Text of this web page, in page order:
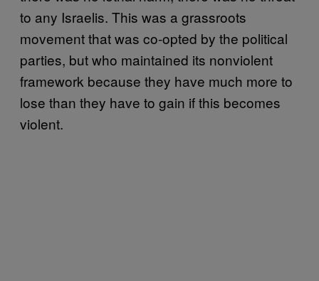
to any Israelis. This was a grassroots
movement that was co-opted by the political
parties, but who maintained its nonviolent
framework because they have much more to
lose than they have to gain if this becomes
violent.